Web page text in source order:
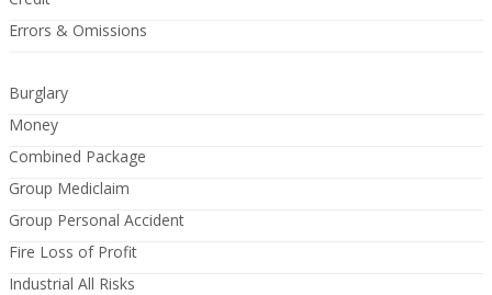
Errors & Omissions
Burglary
Money
Combined Package
Group Mediclaim
Group Personal Accident
Fire Loss of Profit
Industrial All Risks